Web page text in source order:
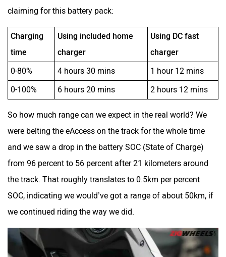
claiming for this battery pack:
Charging
time
Using included home
charger
Using DC fast
charger
0-80%
4 hours 30 mins
1 hour 12 mins
0-100%
6 hours 20 mins 2 hours 12 mins
So how much range can we expect in the real world? We
were belting the eAccess on the track for the whole time
and we saw a drop in the battery SOC (State of Charge)
from 96 percent to 56 percent after 21 kilometers around
the track. That roughly translates to 0.5km per percent
SOC, indicating we would’ve got a range of about 50km, if
we continued riding the way we did.